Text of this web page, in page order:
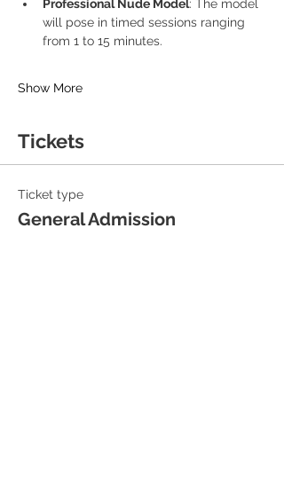
Professional Nude Model: The model
will pose in timed sessions ranging
from 1 to 15 minutes.
Show More
Tickets
Ticket type
General Admission